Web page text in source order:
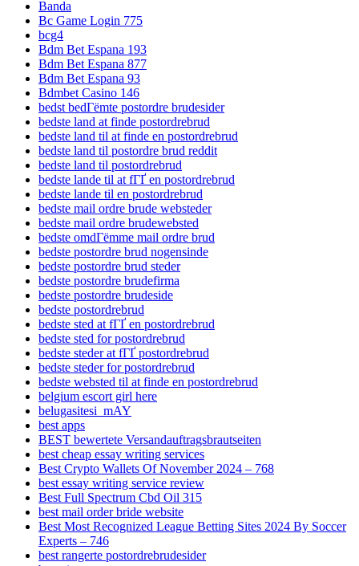
Banda
Bc Game Login 775
bcg4
Bdm Bet Espana 193
Bdm Bet Espana 877
Bdm Bet Espana 93
Bdmbet Casino 146
bedst bedГёmte postordre brudesider
bedste land at finde postordrebrud
bedste land til at finde en postordrebrud
bedste land til postordre brud reddit
bedste land til postordrebrud
bedste lande til at fГҐ en postordrebrud
bedste lande til en postordrebrud
bedste mail ordre brude websteder
bedste mail ordre brudewebsted
bedste omdГёmme mail ordre brud
bedste postordre brud nogensinde
bedste postordre brud steder
bedste postordre brudefirma
bedste postordre brudeside
bedste postordrebrud
bedste sted at fГҐ en postordrebrud
bedste sted for postordrebrud
bedste steder at fГҐ postordrebrud
bedste steder for postordrebrud
bedste websted til at finde en postordrebrud
belgium escort girl here
belugasitesi_mAY
best apps
BEST bewertete Versandauftragsbrautseiten
best cheap essay writing services
Best Crypto Wallets Of November 2024 – 768
best essay writing service review
Best Full Spectrum Cbd Oil 315
best mail order bride website
Best Most Recognized League Betting Sites 2024 By Soccer
Experts – 746
best rangerte postordrebrudesider